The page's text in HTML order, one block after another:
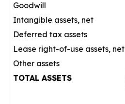
Goodwill
Intangible assets, net
Deferred tax assets
Lease right-of-use assets, net
Other assets
TOTAL ASSETS